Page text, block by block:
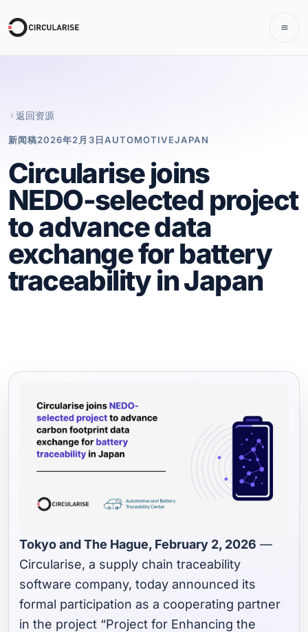
返回资源
新闻稿2026年2月3日AUTOMOTIVEJAPAN
Circularise joins
NEDO-selected project
to advance data
exchange for battery
traceability in Japan
Tokyo and The Hague, February 2, 2026 —
Circularise, a supply chain traceability
software company, today announced its
formal participation as a cooperating partner
in the project “Project for Enhancing the